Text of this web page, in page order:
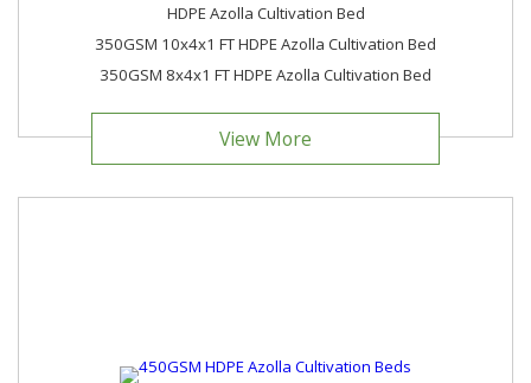
HDPE Azolla Cultivation Bed
350GSM 10x4x1 FT HDPE Azolla Cultivation Bed
350GSM 8x4x1 FT HDPE Azolla Cultivation Bed
View More